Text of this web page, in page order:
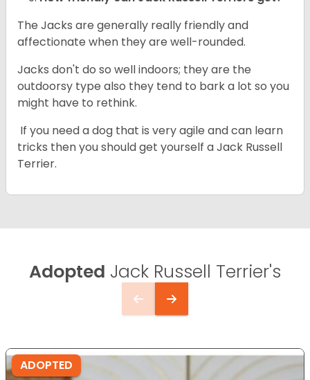
The Jacks are generally really friendly and
affectionate when they are well-rounded.
Jacks don't do so well indoors; they are the
outdoorsy type also they tend to bark a lot so you
might have to rethink.
If you need a dog that is very agile and can learn
tricks then you should get yourself a Jack Russell
Terrier.
Adopted Jack Russell Terrier's
ADOPTED